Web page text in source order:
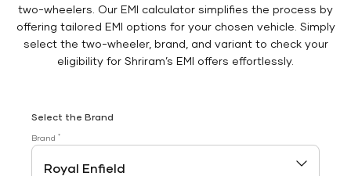
two-wheelers. Our EMI calculator simplifies the process by
offering tailored EMI options for your chosen vehicle. Simply
select the two-wheeler, brand, and variant to check your
eligibility for Shriram’s EMI offers effortlessly.
Select the Brand
Brand *